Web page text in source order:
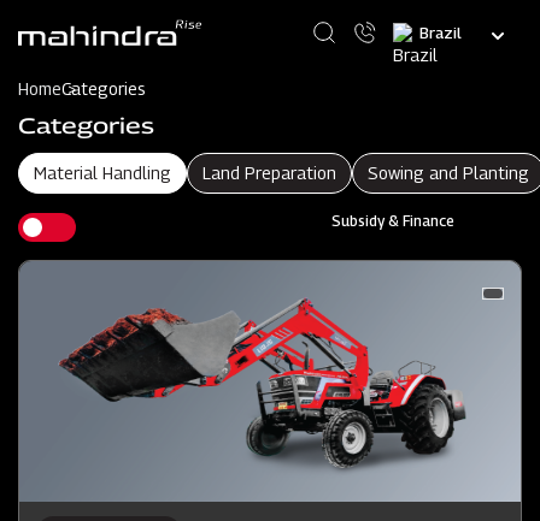
content
Select
your
HomeCategories
Categories
Land Preparation Sowing and Planting
Material Handling
Subsidy & Finance